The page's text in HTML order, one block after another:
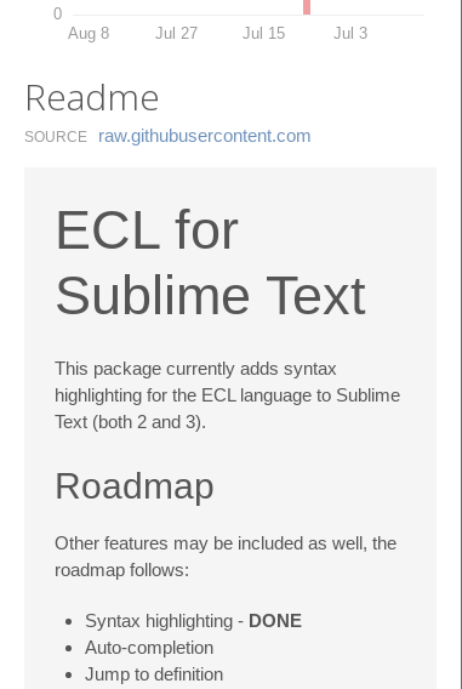
0
Aug 8 Jul 27 Jul 15 Jul 3
Readme
SOURCE raw.​githubusercontent.​com
ECL for
Sublime Text
This package currently adds syntax
highlighting for the ECL language to Sublime
Text (both 2 and 3).
Roadmap
Other features may be included as well, the
roadmap follows:
Syntax highlighting - DONE
Auto-completion
Jump to definition